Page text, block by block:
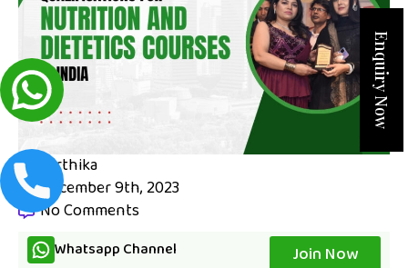
karthika
December 9th, 2023
No Comments
Whatsapp Channel
Join Now
Enquiry Now